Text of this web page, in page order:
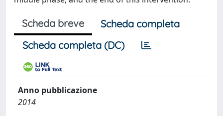
Scheda breve
Scheda completa
Scheda completa (DC)
Anno pubblicazione
2014